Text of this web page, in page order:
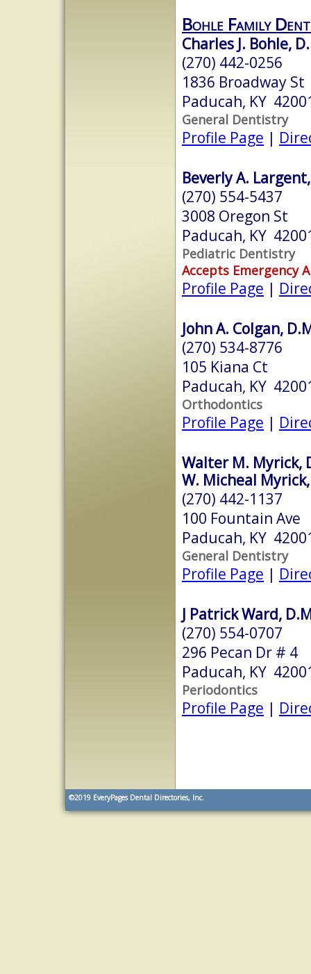
Bohle Family
Charles J. Bohle,
(270) 442-0256
1836 Broadway St
Paducah, KY
General Dentistry
Profile Page |
Beverly A.
(270) 554-5437
3008 Oregon St
Paducah, KY
Pediatric Dentistry
Accepts Emergency
Profile Page |
John A. Colgan,
(270) 534-8776
105 Kiana Ct
Paducah, KY
Orthodontics
Profile Page |
Walter M. Myrick,
W. Micheal
(270) 442-1137
100 Fountain Ave
Paducah, KY
General Dentistry
Profile Page |
J Patrick Ward,
(270) 554-0707
296 Pecan Dr # 4
Paducah, KY
Periodontics
Profile Page |
©2019 EveryPages Dental Directories, Inc.